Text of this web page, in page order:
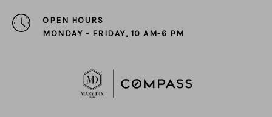
OPEN HOURS
MONDAY - FRIDAY, 10 AM-6 PM